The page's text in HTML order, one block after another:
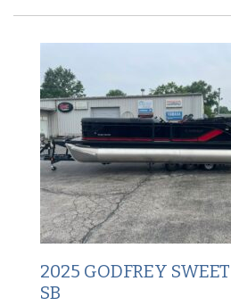
2025 GODFREY
SB